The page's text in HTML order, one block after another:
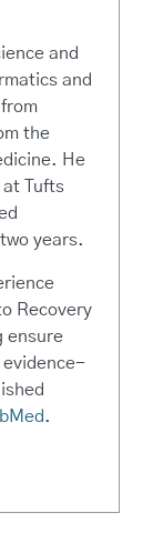
and
and
the
He
Tufts
years.
Recovery
ensure
evidence-
.